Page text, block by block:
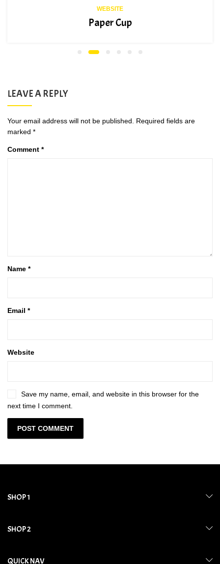
WEBSITE
Paper Cup
LEAVE A REPLY
Your email address will not be published.
Required fields are
marked *
Comment *
Name *
Email *
Website
Save my name, email, and website in this browser for the
next time I comment.
SHOP 1
SHOP 2
QUICK NAV